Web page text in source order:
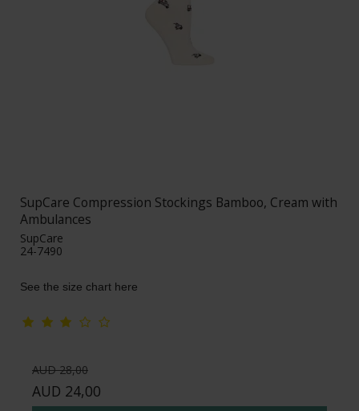
SupCare Compression Stockings Bamboo, Cream with
Ambulances
SupCare
24-7490
See the size chart here
AUD 28,00
AUD 24,00